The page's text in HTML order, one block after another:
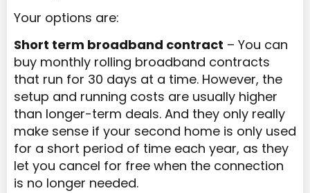
Your options are:
Short term broadband contract – You can
buy monthly rolling broadband contracts
that run for 30 days at a time. However, the
setup and running costs are usually higher
than longer-term deals. And they only really
make sense if your second home is only used
for a short period of time each year, as they
let you cancel for free when the connection
is no longer needed.